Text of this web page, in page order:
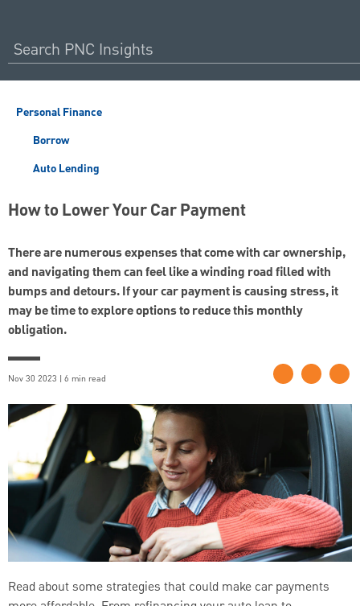
Personal Finance
Borrow
Auto Lending
How to Lower Your Car Payment
There are numerous expenses that come with car ownership,
and navigating them can feel like a winding road filled with
bumps and detours. If your car payment is causing stress, it
may be time to explore options to reduce this monthly
obligation.
Nov 30 2023 | 6 min read
Read about some strategies that could make car payments